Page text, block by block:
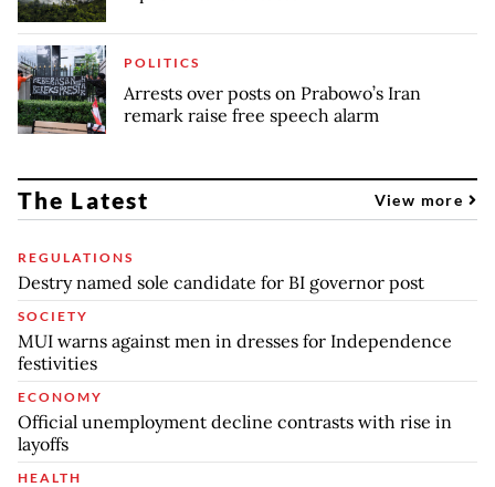
POLITICS
Arrests over posts on Prabowo’s Iran
remark raise free speech alarm
The Latest View more
REGULATIONS
Destry named sole candidate for BI governor post
SOCIETY
MUI warns against men in dresses for Independence
festivities
ECONOMY
Official unemployment decline contrasts with rise in
layoffs
HEALTH